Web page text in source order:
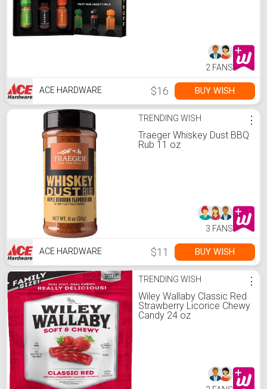
2 FANS
ACE HARDWARE $16 BUY WISH
TRENDING WISH
Traeger Whiskey Dust BBQ
Rub 11 oz
⋮
3 FANS
ACE HARDWARE $11 BUY WISH
TRENDING WISH
Wiley Wallaby Classic Red
Strawberry Licorice Chewy
Candy 24 oz
⋮